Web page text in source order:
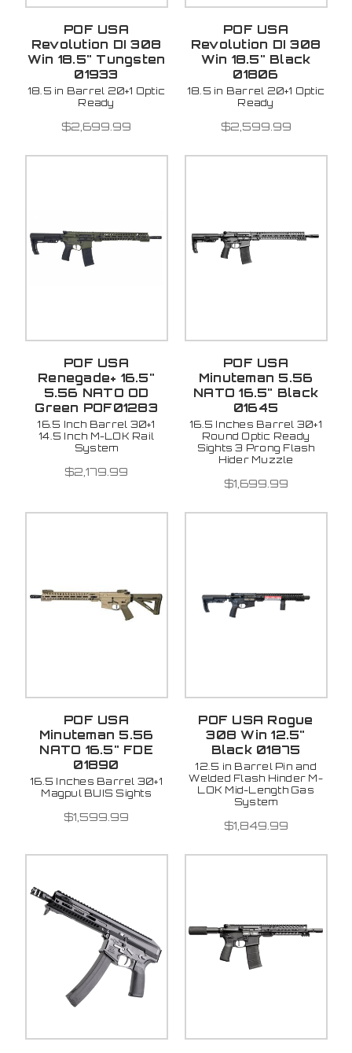
POF USA
Revolution DI 308
Win 18.5" Tungsten
01933
18.5 in Barrel 20+1 Optic
Ready
$2,699.99
POF USA
Revolution DI 308
Win 18.5" Black
01806
18.5 in Barrel 20+1 Optic
Ready
$2,599.99
POF USA
Renegade+ 16.5"
5.56 NATO OD
Green POF01283
16.5 Inch Barrel 30+1
14.5 Inch M-LOK Rail
System
$2,179.99
POF USA
Minuteman 5.56
NATO 16.5" Black
01645
16.5 Inches Barrel 30+1
Round Optic Ready
Sights 3 Prong Flash
Hider Muzzle
$1,699.99
POF USA
Minuteman 5.56
NATO 16.5" FDE
01890
16.5 Inches Barrel 30+1
Magpul BUIS Sights
$1,599.99
POF USA Rogue
308 Win 12.5"
Black 01875
12.5 in Barrel Pin and
Welded Flash Hinder M-
LOK Mid-Length Gas
System
$1,849.99